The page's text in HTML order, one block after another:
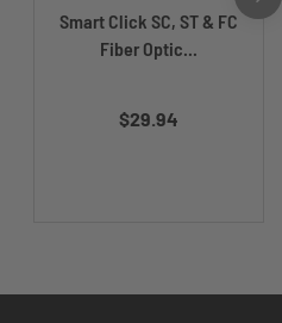
Smart Click SC, ST & FC
Fiber Optic...
$29.94